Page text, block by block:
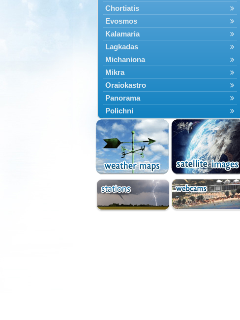
Chortiatis
Evosmos
Kalamaria
Lagkadas
Michaniona
Mikra
Oraiokastro
Panorama
Polichni
Rentina
Sindos
Sochos
Thessaloniki